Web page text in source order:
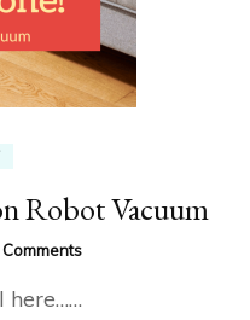
Robot Vacuum
Commentson
here……